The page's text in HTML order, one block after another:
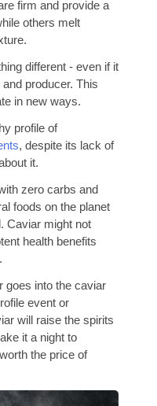
firm and provide a
others melt
different - even if it
producer. This
in new ways.
profile of
, despite its lack of
it.
zero carbs and
foods on the planet
Caviar might not
health benefits
goes into the caviar
event or
will raise the spirits
it a night to
the price of